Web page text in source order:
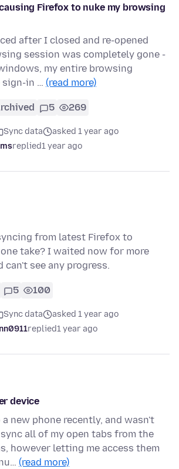
Firefox to nuke my browsing
after I closed and re-opened
session was completely gone -
my entire browsing
sign-in … (read more)
5 269
Sync data
asked 1 year ago
replied1 year ago
from latest Firefox to
take? I waited now for more
can't see any progress.
5 100
Sync data
asked 1 year ago
replied1 year ago
device
new phone recently, and wasn't
all of my open tabs from the
however letting me access them
(read more)